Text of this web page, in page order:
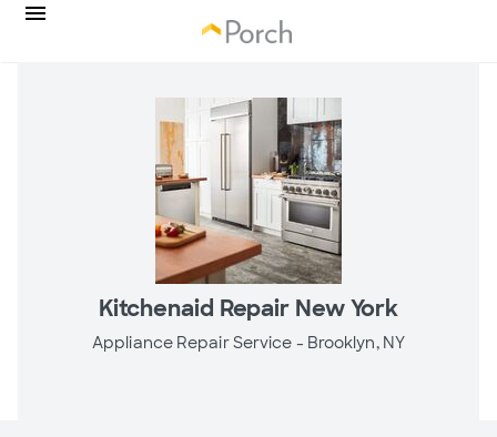
Kitchenaid Repair New York
Appliance Repair Service - Brooklyn, NY